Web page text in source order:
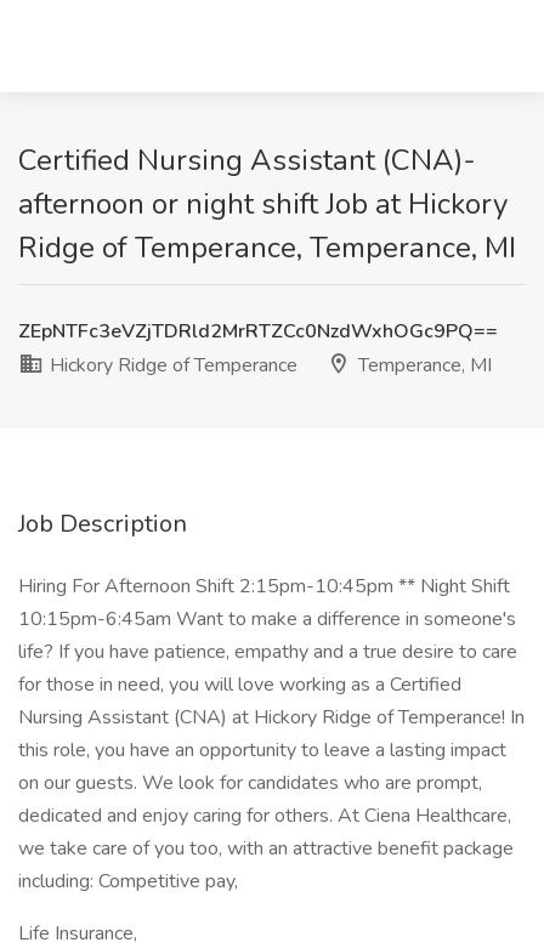
Certified Nursing Assistant (CNA)-
afternoon or night shift Job at Hickory
Ridge of Temperance, Temperance, MI
ZEpNTFc3eVZjTDRld2MrRTZCc0NzdWxhOGc9PQ==
Hickory Ridge of Temperance
Temperance, MI
Job Description
Hiring For Afternoon Shift 2:15pm-10:45pm ** Night Shift
10:15pm-6:45am Want to make a difference in someone's
life? If you have patience, empathy and a true desire to care
for those in need, you will love working as a Certified
Nursing Assistant (CNA) at Hickory Ridge of Temperance! In
this role, you have an opportunity to leave a lasting impact
on our guests. We look for candidates who are prompt,
dedicated and enjoy caring for others. At Ciena Healthcare,
we take care of you too, with an attractive benefit package
including: Competitive pay,
Life Insurance,